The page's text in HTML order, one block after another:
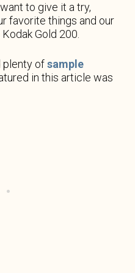
to give it a try,
favorite things and our
Gold 200.
plenty ofsample
in this article was